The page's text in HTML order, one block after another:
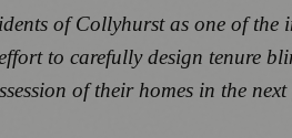
of Collyhurst as one of
to carefully design tenure
of their homes in the